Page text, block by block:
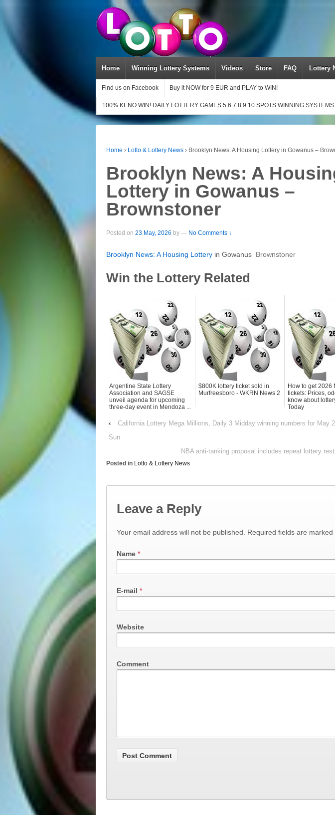
Home Winning Lottery Systems Videos Store FAQ Lottery
Find us on Facebook Buy it NOW for 9 EUR and PLAY to WIN!
100% KENO WIN! DAILY LOTTERY GAMES 5 6 7 8 9 10 SPOTS WINNING
Home › Lotto & Lottery News › Brooklyn News: A Housing Lottery in Gowanus –
Brooklyn News: A
Lottery in Gowanus –
Brownstoner
Posted on 23 May, 2026 by — No Comments ↓
Brooklyn News: A Housing Lottery in Gowanus Brownstoner
Win the Lottery Related
Argentine State Lottery
Association and SAGSE
unveil agenda for upcoming
three-day event in Mendoza ...
$800K lottery ticket sold in
Murfreesboro - WKRN News 2
How to get 2026
tickets: Prices,
know about
Today
‹
California Lottery Mega Millions, Daily 3 Midday winning numbers for May
Sun
NBA anti-tanking proposal includes repeat lottery
Posted in Lotto & Lottery News
Leave a Reply
Your email address will not be published. Required fields are marked
Name *
E-mail *
Website
Comment